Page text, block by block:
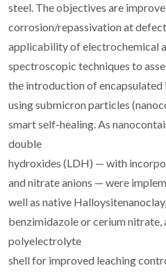
steel. The objectives are
corrosion/repassivation at
applicability of electrochemical
spectroscopic techniques to
the introduction of
using submicron particles
smart self-healing. As
double
hydroxides (LDH) — with
and nitrate anions — were
well as native
benzimidazole or cerium nitrate,
polyelectrolyte
shell for improved leaching